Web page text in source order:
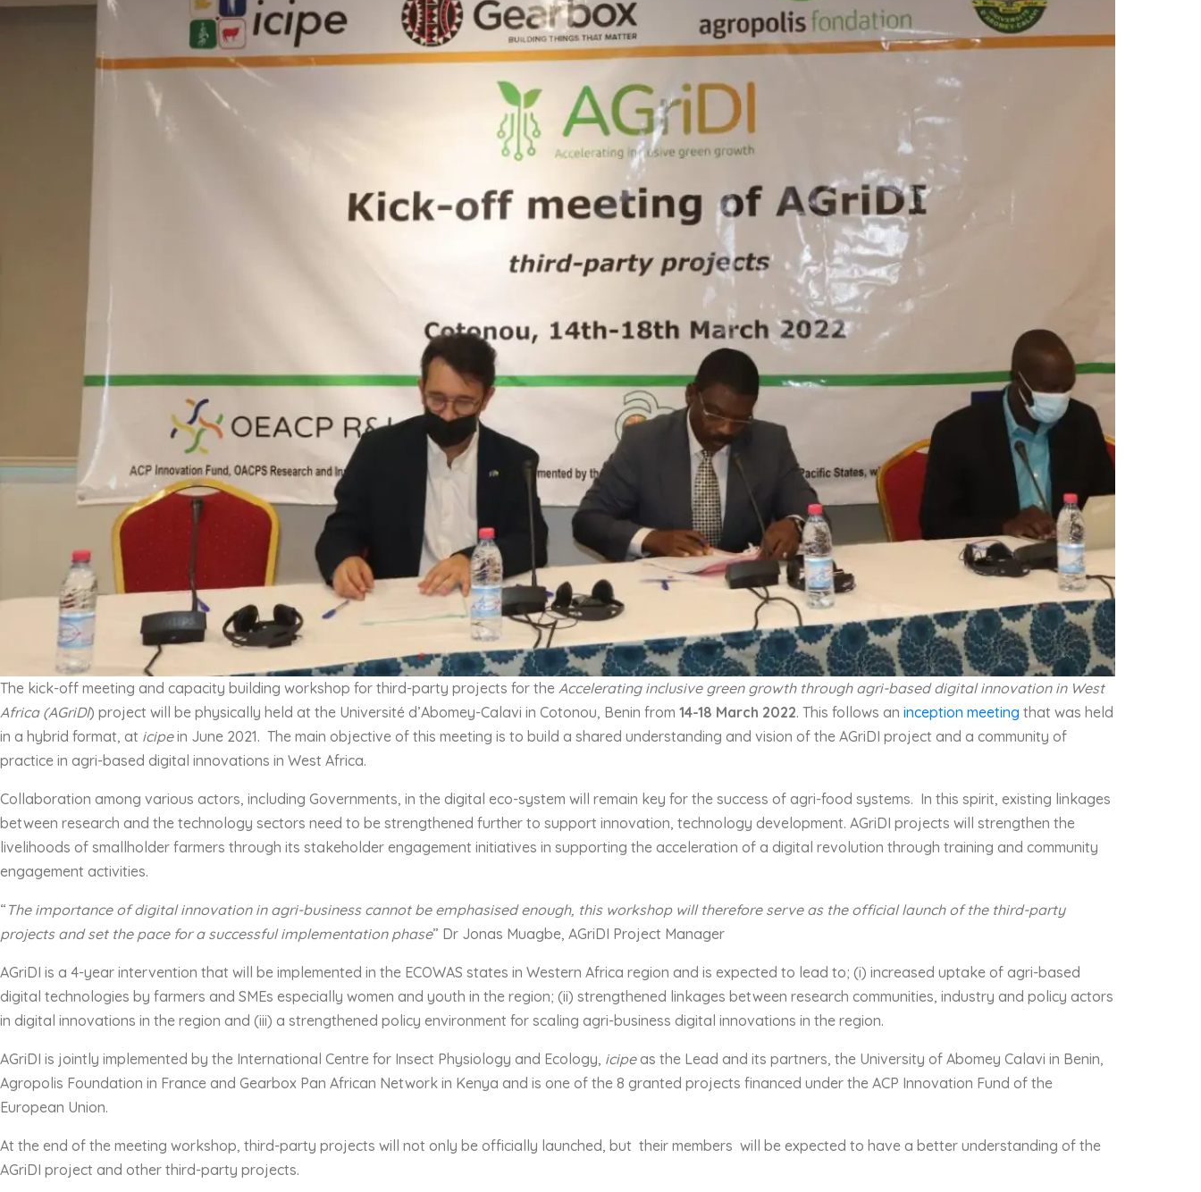
The kick-off meeting and capacity building workshop for third-party projects for the Accelerating inclusive green growth through agri-based digital innovation in West
Africa (AGriDI) project will be physically held at the Université d’Abomey-Calavi in Cotonou, Benin from 14-18 March 2022. This follows an inception meeting that was held
in a hybrid format, at icipein June 2021. The main objective of this meeting is to build a shared understanding and vision of the AGriDI project and a community of
practice in agri-based digital innovations in West Africa.
Collaboration among various actors, including Governments, in the digital eco-system will remain key for the success of agri-food systems. In this spirit, existing linkages
between research and the technology sectors need to be strengthened further to support innovation, technology development. AGriDI projects will strengthen the
livelihoods of smallholder farmers through its stakeholder engagement initiatives in supporting the acceleration of a digital revolution through training and community
engagement activities.
“ The importance of digital innovation in agri-businesscannot be emphasised enough, this workshop will therefore serve as the official launch of the third-party
projects and set the pace for a successful implementation phase” Dr Jonas Muagbe, AGriDI Project Manager
AGriDI is a 4-year intervention that will be implemented in the ECOWAS states in Western Africa region and is expected to lead to; (i) increased uptake of agri-based
digital technologies by farmers and SMEs especially women and youth in the region; (ii) strengthened linkages between research communities, industry and policy actors
in digital innovations in the region and (iii) a strengthened policy environment for scaling agri-business digital innovations in the region.
AGriDI is jointly implemented by the International Centre for Insect Physiology and Ecology, icipeas the Lead and its partners, the University of Abomey Calavi in Benin,
Agropolis Foundation in France and Gearbox Pan African Network in Kenya and is one of the 8 granted projects financed under the ACP Innovation Fund of the
European Union.
At the end of the meeting workshop, third-party projects will not only be officially launched, but their members will be expected to have a better understanding of the
AGriDI project and other third-party projects.